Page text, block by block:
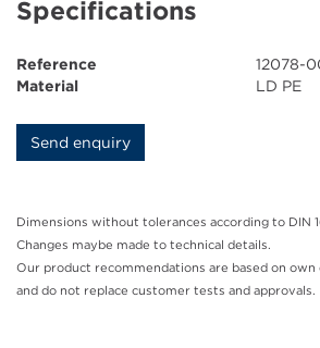
Grease Cartridges
Downloads
News
Company
Specifications
Reference
12078-
Material
LD PE
Send enquiry
Dimensions without tolerances according to DIN
Changes maybe made to technical details.
Our product recommendations are based on own
and do not replace customer tests and approvals.